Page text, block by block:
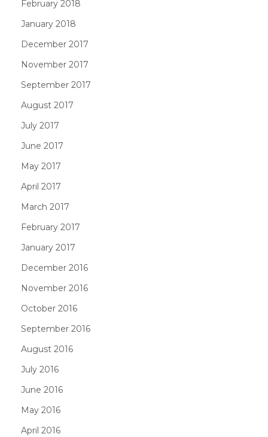
February 2018
January 2018
December 2017
November 2017
September 2017
August 2017
July 2017
June 2017
May 2017
April 2017
March 2017
February 2017
January 2017
December 2016
November 2016
October 2016
September 2016
August 2016
July 2016
June 2016
May 2016
April 2016